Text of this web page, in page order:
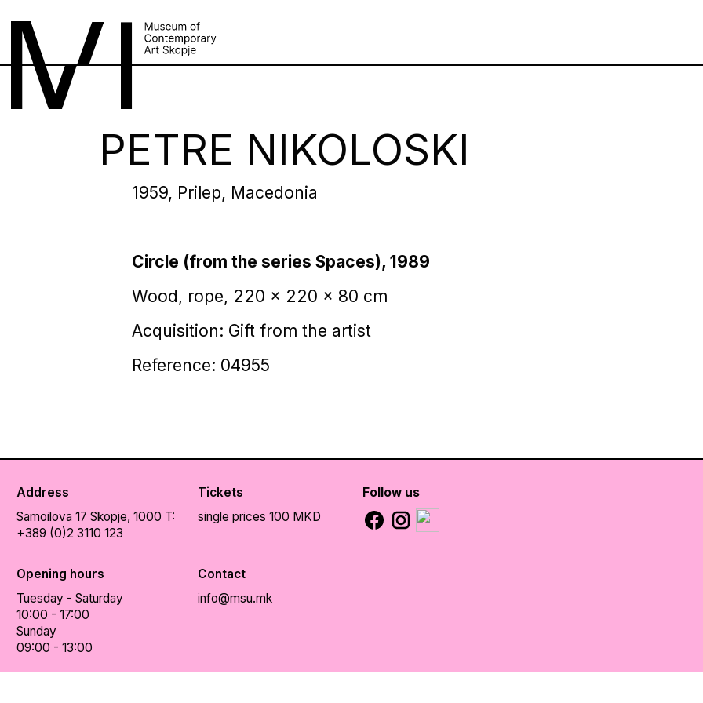
PETRE NIKOLOSKI
1959, Prilep, Macedonia
Circle (from the series Spaces), 1989
Wood, rope, 220 x 220 x 80 cm
Acquisition: Gift from the artist
Reference: 04955
Address
Samoilova 17 Skopje, 1000 T:
+389 (0)2 3110 123
Tickets
single prices 100 MKD
Opening hours
Tuesday - Saturday
10:00 - 17:00
Sunday
09:00 - 13:00
Contact
info@msu.mk
Follow us